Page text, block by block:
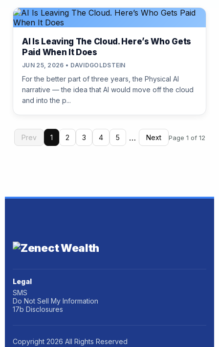
AI Is Leaving The Cloud. Here’s Who Gets
Paid When It Does
JUN 25, 2026 • DAVIDGOLDSTEIN
For the better part of three years, the Physical AI
narrative — the idea that AI would move off the cloud
and into the p...
Prev 1 2 3 4 5 … Next Page 1 of 12
Legal
SMS
Do Not Sell My Information
17b Disclosures
Copyright 2026 All Rights Reserved